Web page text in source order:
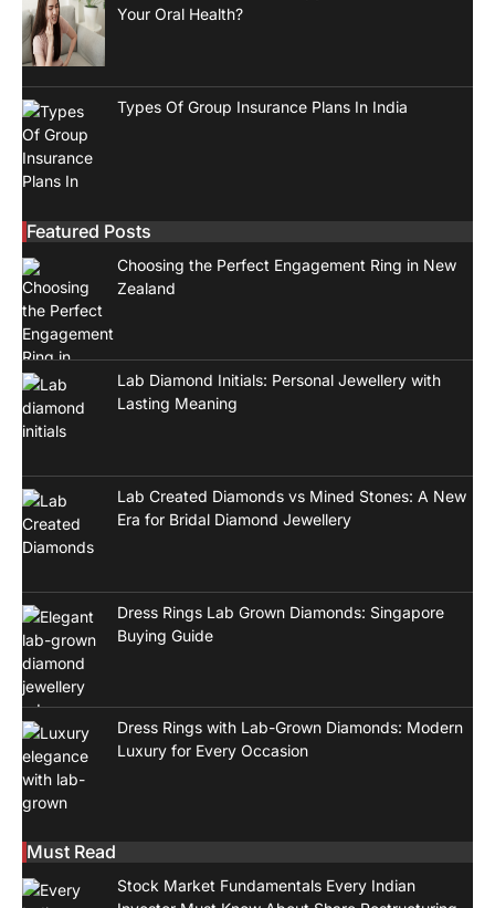
Your Oral Health?
Types Of Group Insurance Plans In India
Featured Posts
Choosing the Perfect Engagement Ring in New
Zealand
Lab Diamond Initials: Personal Jewellery with
Lasting Meaning
Lab Created Diamonds vs Mined Stones: A New
Era for Bridal Diamond Jewellery
Dress Rings Lab Grown Diamonds: Singapore
Buying Guide
Dress Rings with Lab-Grown Diamonds: Modern
Luxury for Every Occasion
Must Read
Stock Market Fundamentals Every Indian